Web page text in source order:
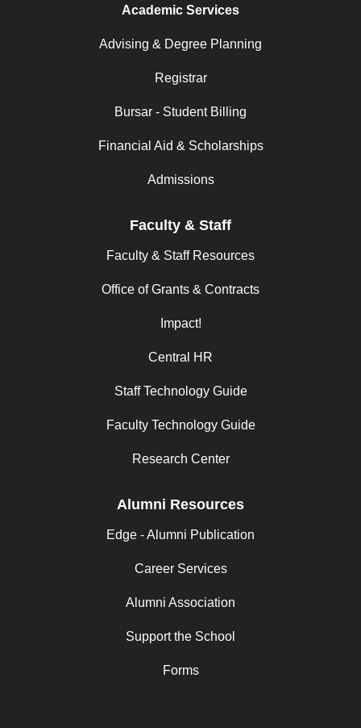
Academic Services
Advising & Degree Planning
Registrar
Bursar - Student Billing
Financial Aid & Scholarships
Admissions
Faculty & Staff
Faculty & Staff Resources
Office of Grants & Contracts
Impact!
Central HR
Staff Technology Guide
Faculty Technology Guide
Research Center
Alumni Resources
Edge - Alumni Publication
Career Services
Alumni Association
Support the School
Forms